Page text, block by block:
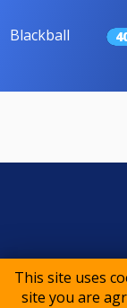
This site uses
site you are
Blackball
©